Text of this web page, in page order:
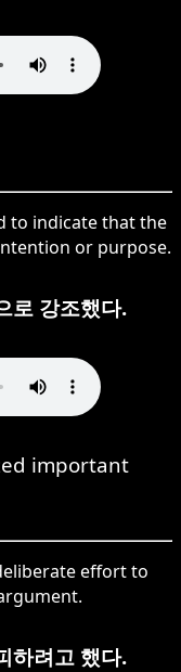
to indicate that the
or purpose.
로 강조했다.
important
effort to
하려고 했다.